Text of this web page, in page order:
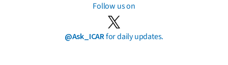
Follow us on
@Ask_ICARfor daily updates.